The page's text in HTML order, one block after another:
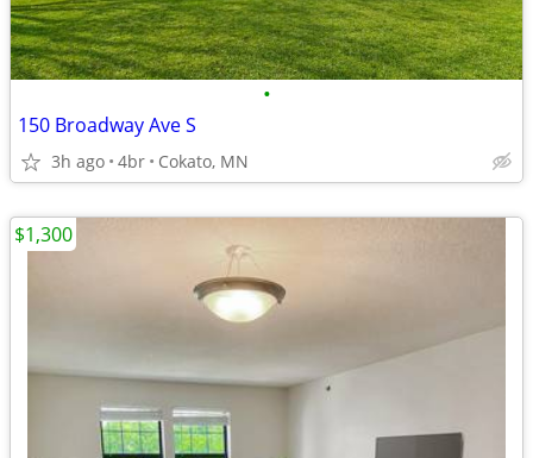
•
150 Broadway Ave S
3h ago 4br Cokato, MN
$1,300